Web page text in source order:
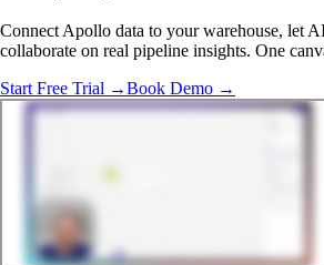
Connect Apollo data to your warehouse, let
collaborate on real pipeline insights. One
Start Free Trial →Book Demo →